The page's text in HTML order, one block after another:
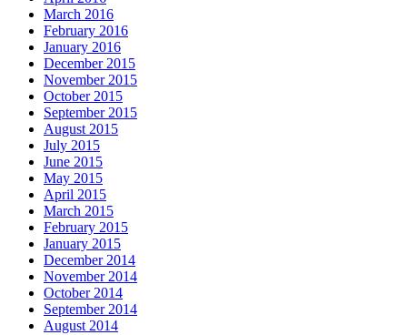
March 2016
February 2016
January 2016
December 2015
November 2015
October 2015
September 2015
August 2015
July 2015
June 2015
May 2015
April 2015
March 2015
February 2015
January 2015
December 2014
November 2014
October 2014
September 2014
August 2014